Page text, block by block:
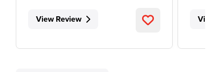
View Review View